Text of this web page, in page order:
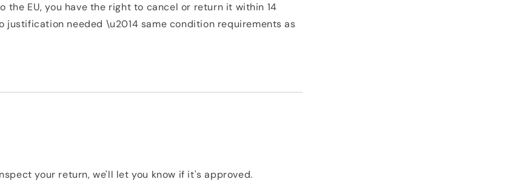
the EU, you have the right to cancel or return it within 14
justification needed \u2014 same condition requirements as
your return, we'll let you know if it's approved.